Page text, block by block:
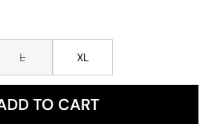
L XL
TO CART